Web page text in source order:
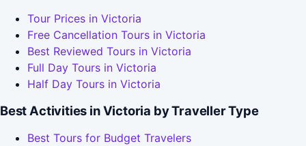
Tour Prices in Victoria
Free Cancellation Tours in Victoria
Best Reviewed Tours in Victoria
Full Day Tours in Victoria
Half Day Tours in Victoria
Best Activities in Victoria by Traveller Type
Best Tours for Budget Travelers